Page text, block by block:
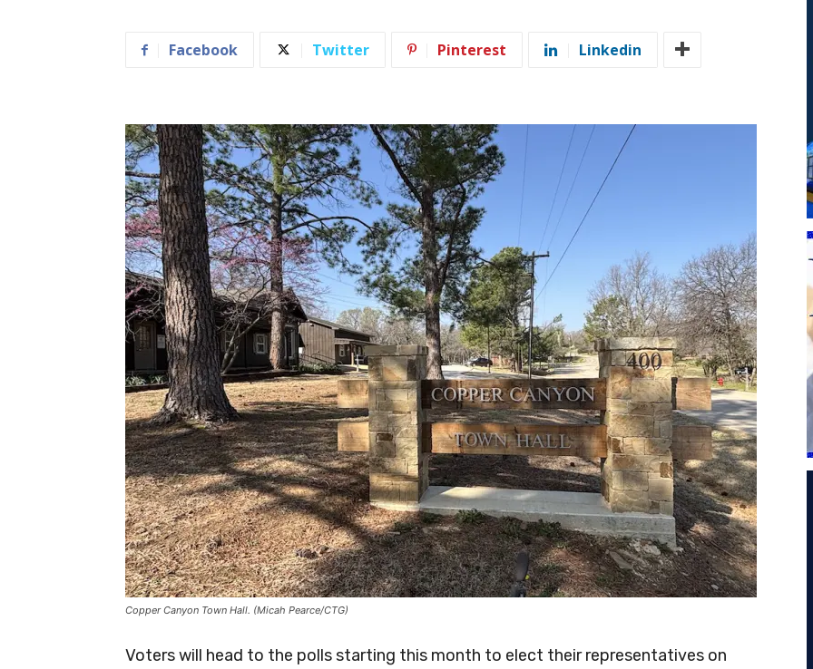
Facebook Twitter Pinterest Linkedin
Copper Canyon Town Hall. (Micah Pearce/CTG)
Voters will head to the polls starting this month to elect their representatives on